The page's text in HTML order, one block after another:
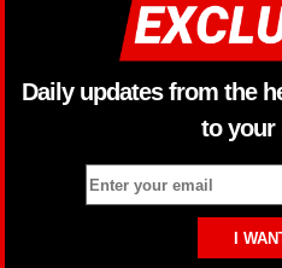
Daily updates from the
to your